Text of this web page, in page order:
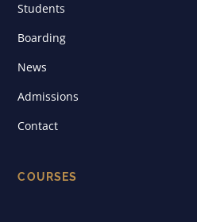
Students
Boarding
News
Admissions
Contact
COURSES